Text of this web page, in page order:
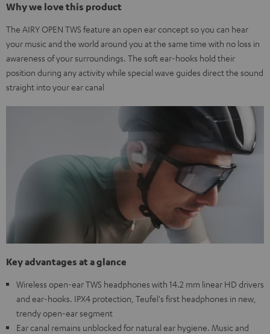
Why we love this product
The AIRY OPEN TWS feature an open ear concept so you can hear
your music and the world around you at the same time with no loss in
awareness of your surroundings. The soft ear-hooks hold their
position during any activity while special wave guides direct the sound
straight into your ear canal
Key advantages at a glance
Wireless open-ear TWS headphones with 14.2 mm linear HD drivers
and ear-hooks. IPX4 protection, Teufel's first headphones in new,
trendy open-ear segment
Ear canal remains unblocked for natural ear hygiene. Music and